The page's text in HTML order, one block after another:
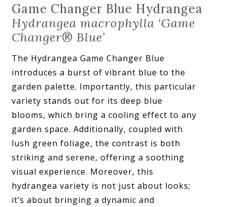
Game Changer Blue Hydrangea
Hydrangea macrophylla ‘Game
Changer® Blue’
The Hydrangea Game Changer Blue
introduces a burst of vibrant blue to the
garden palette. Importantly, this particular
variety stands out for its deep blue
blooms, which bring a cooling effect to any
garden space. Additionally, coupled with
lush green foliage, the contrast is both
striking and serene, offering a soothing
visual experience. Moreover, this
hydrangea variety is not just about looks;
it’s about bringing a dynamic and